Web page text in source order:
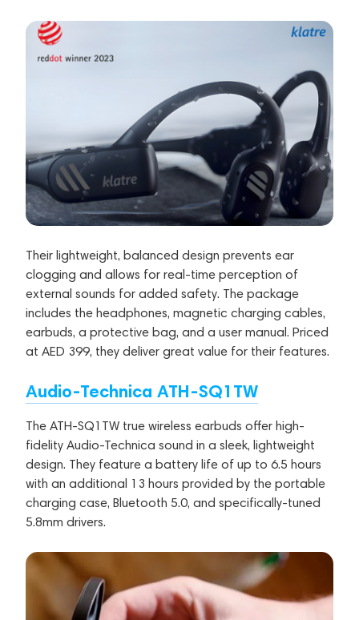
Their lightweight, balanced design prevents ear
clogging and allows for real-time perception of
external sounds for added safety. The package
includes the headphones, magnetic charging cables,
earbuds, a protective bag, and a user manual. Priced
at AED 399, they deliver great value for their features.
Audio-Technica ATH-SQ1TW
The ATH-SQ1TW true wireless earbuds offer high-
fidelity Audio-Technica sound in a sleek, lightweight
design. They feature a battery life of up to 6.5 hours
with an additional 13 hours provided by the portable
charging case, Bluetooth 5.0, and specifically-tuned
5.8mm drivers.